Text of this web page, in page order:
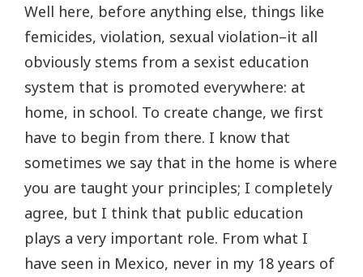
Well here, before anything else, things like
femicides, violation, sexual violation–it all
obviously stems from a sexist education
system that is promoted everywhere: at
home, in school. To create change, we first
have to begin from there. I know that
sometimes we say that in the home is where
you are taught your principles; I completely
agree, but I think that public education
plays a very important role. From what I
have seen in Mexico, never in my 18 years of